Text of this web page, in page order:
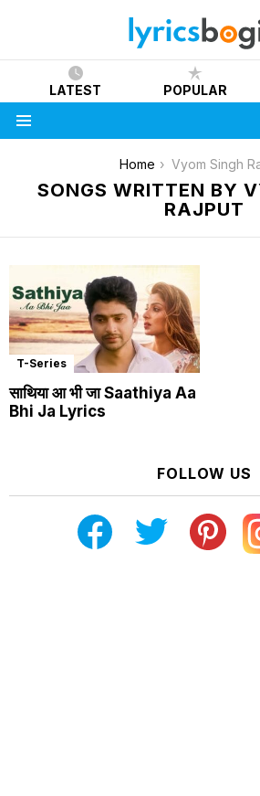
LATEST POPULAR
Home Vyom Singh
SONGS WRITTEN BY
RAJPUT
T-Series
साथिया आ भी जा Saathiya Aa
Bhi Ja Lyrics
FOLLOW US